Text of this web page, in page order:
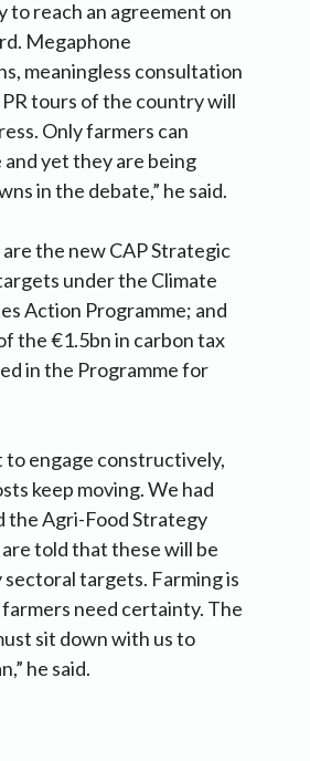
to reach an agreement on
Megaphone
meaningless consultation
tours of the country will
Only farmers can
yet they are being
in the debate,” he said.
are the new CAP Strategic
under the Climate
Action Programme; and
the €1.5bn in carbon tax
in the Programme for
to engage constructively,
keep moving. We had
the Agri-Food Strategy
told that these will be
sectoral targets. Farming is
farmers need certainty. The
sit down with us to
he said.